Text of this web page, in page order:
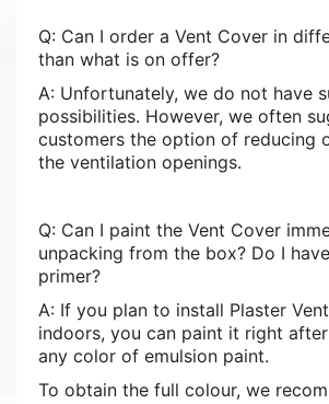
Q: Can I order a Vent Cover in
than what is on offer?
A: Unfortunately, we do not have
possibilities. However, we often
customers the option of reducing
the ventilation openings.
Q: Can I paint the Vent Cover
unpacking from the box? Do I
primer?
A: If you plan to install Plaster
indoors, you can paint it right
any color of emulsion paint.
To obtain the full colour, we